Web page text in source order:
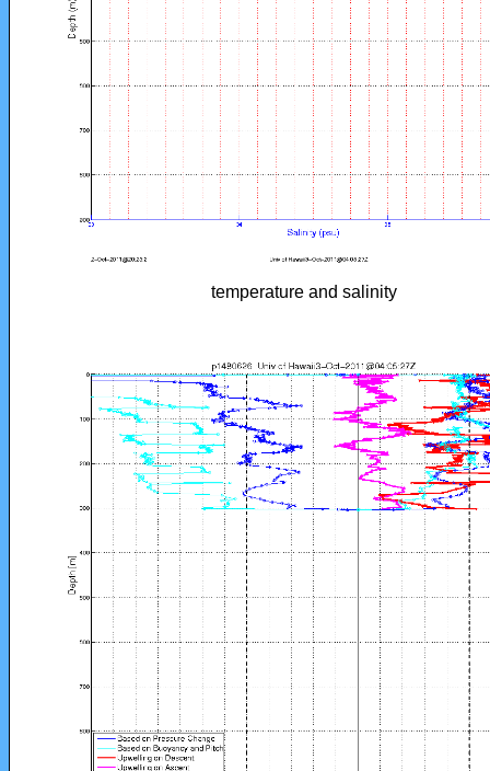
temperature and salinity